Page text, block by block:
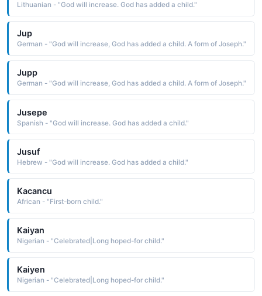
Lithuanian - "God will increase. God has added a child."
Jup
German - "God will increase, God has added a child. A form of Joseph."
Jupp
German - "God will increase, God has added a child. A form of Joseph."
Jusepe
Spanish - "God will increase. God has added a child."
Jusuf
Hebrew - "God will increase. God has added a child."
Kacancu
African - "First-born child."
Kaiyan
Nigerian - "Celebrated|Long hoped-for child."
Kaiyen
Nigerian - "Celebrated|Long hoped-for child."